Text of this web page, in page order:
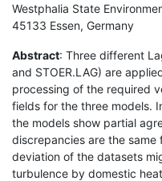
Westphalia State
45133 Essen, Germany
Abstract: Three different
and STOER.LAG) are
processing of the required
fields for the three models.
the models show partial
discrepancies are the same
deviation of the datasets
turbulence by domestic